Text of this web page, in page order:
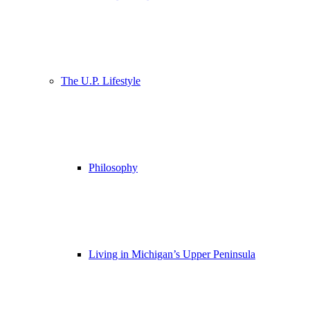
The U.P. Lifestyle
Philosophy
Living in Michigan’s Upper Peninsula